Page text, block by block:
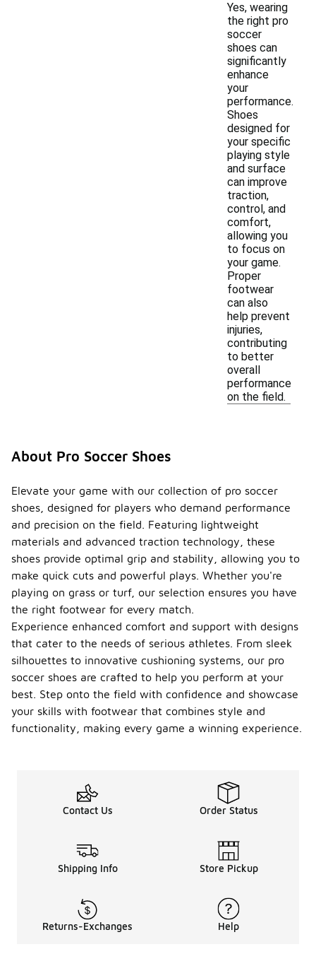
Yes, wearing
the right pro
soccer
shoes can
significantly
enhance
your
performance.
Shoes
designed for
your specific
playing style
and surface
can improve
traction,
control, and
comfort,
allowing you
to focus on
your game.
Proper
footwear
can also
help prevent
injuries,
contributing
to better
overall
performance
on the field.
About Pro Soccer Shoes
Elevate your game with our collection of pro soccer
shoes, designed for players who demand performance
and precision on the field. Featuring lightweight
materials and advanced traction technology, these
shoes provide optimal grip and stability, allowing you to
make quick cuts and powerful plays. Whether you're
playing on grass or turf, our selection ensures you have
the right footwear for every match.
Experience enhanced comfort and support with designs
that cater to the needs of serious athletes. From sleek
silhouettes to innovative cushioning systems, our pro
soccer shoes are crafted to help you perform at your
best. Step onto the field with confidence and showcase
your skills with footwear that combines style and
functionality, making every game a winning experience.
Contact Us Order Status
Shipping Info Store Pickup
Returns-Exchanges Help